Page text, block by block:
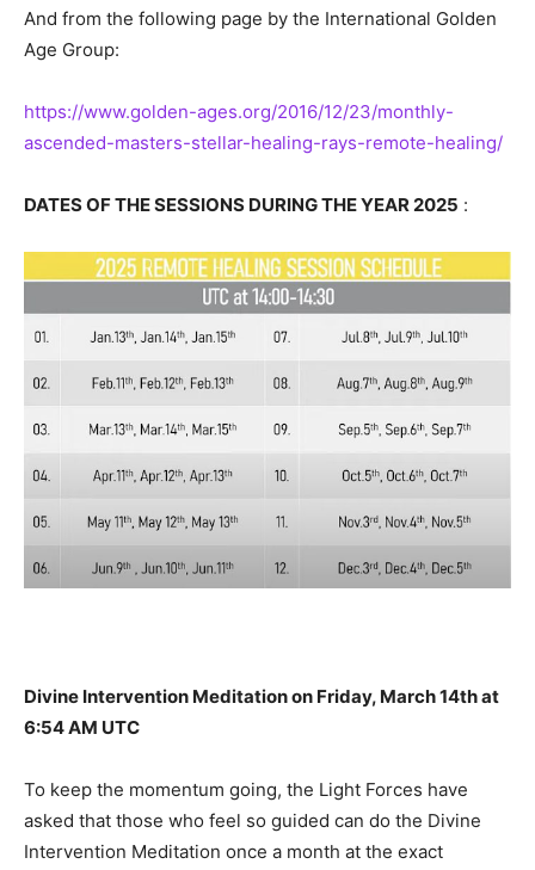
And from the following page by the International Golden
Age Group:
https://www.golden-ages.org/2016/12/23/monthly-
ascended-masters-stellar-healing-rays-remote-healing/
DATES OF THE SESSIONS DURING THE YEAR 2025 :
Divine Intervention Meditation on Friday, March 14th at
6:54 AM UTC
To keep the momentum going, the Light Forces have
asked that those who feel so guided can do the Divine
Intervention Meditation once a month at the exact